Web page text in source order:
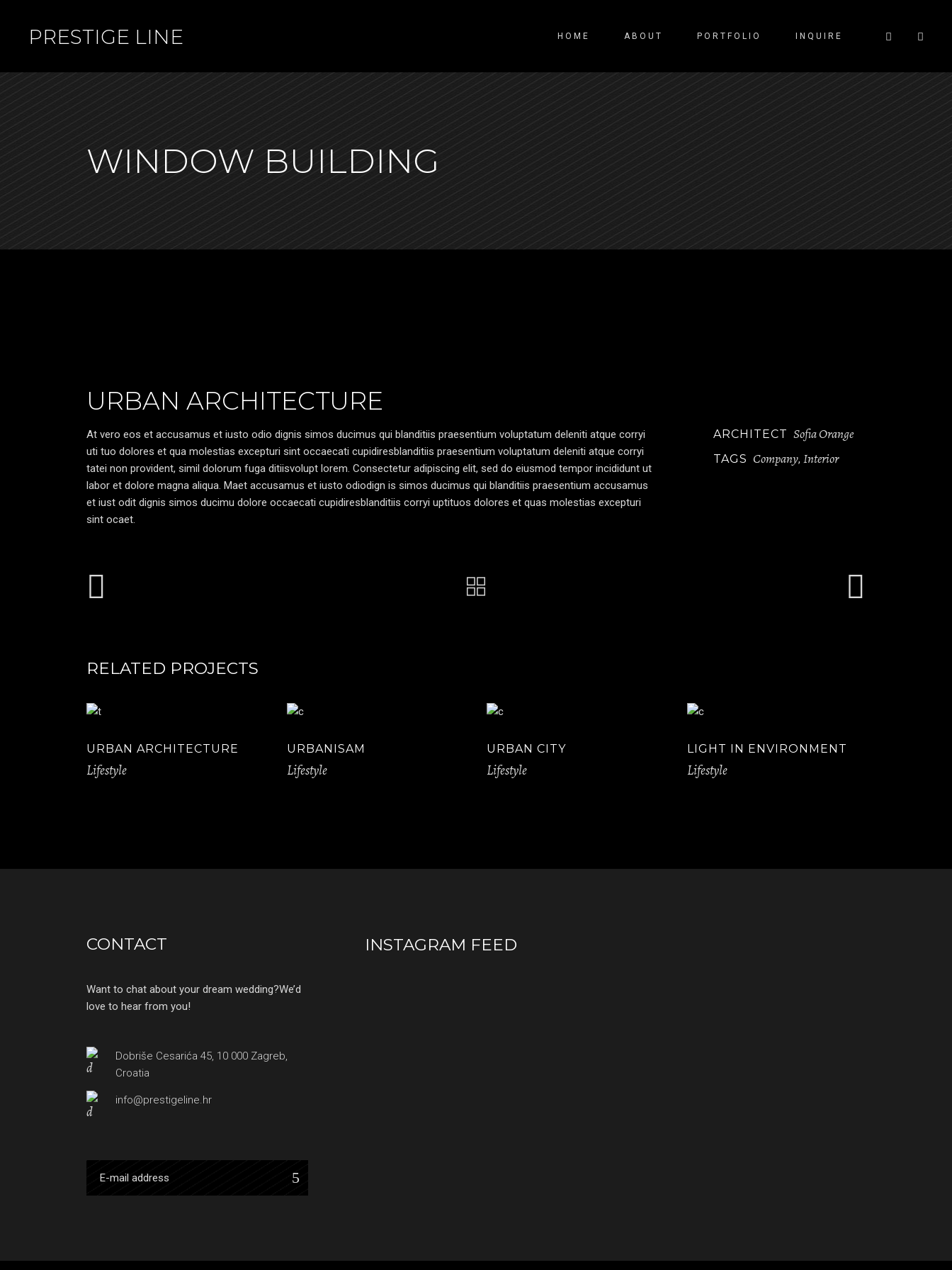
PRESTIGE LINE HOME ABOUT PORTFOLIO INQUIRE
WINDOW BUILDING
URBAN ARCHITECTURE
At vero eos et accusamus et iusto odio dignis simos ducimus qui blanditiis praesentium voluptatum deleniti atque corryi
uti tuo dolores et qua molestias excepturi sint occaecati cupidiresblanditiis praesentium voluptatum deleniti atque corryi
tatei non provident, simil dolorum fuga ditiisvolupt lorem. Consectetur adipiscing elit, sed do eiusmod tempor incididunt ut
labor et dolore magna aliqua. Maet accusamus et iusto odiodign is simos ducimus qui blanditiis praesentium accusamus
et iust odit dignis simos ducimu dolore occaecati cupidiresblanditiis corryi uptituos dolores et quas molestias excepturi
sint ocaet.
ARCHITECT Sofia Orange
TAGS Company, Interior
RELATED PROJECTS
URBAN ARCHITECTURE
Lifestyle
URBANISAM
Lifestyle
URBAN CITY
Lifestyle
LIGHT IN ENVIRONMENT
Lifestyle
CONTACT
Want to chat about your dream wedding?We’d
love to hear from you!
Dobriše Cesarića 45, 10 000 Zagreb,
Croatia
info@prestigeline.hr
INSTAGRAM FEED